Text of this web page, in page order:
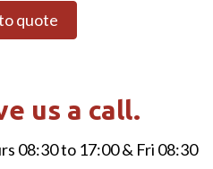
quote
us a call.
08:30 to 17:00 & Fri 08:30